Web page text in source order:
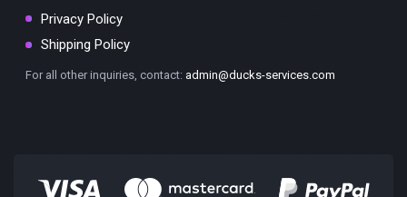
Privacy Policy
Shipping Policy
For all other inquiries, contact: admin@ducks-services.com